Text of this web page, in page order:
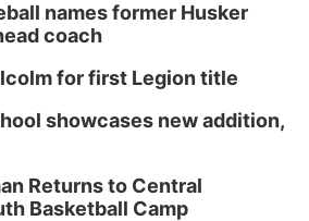
names former Husker
coach
for first Legion title
showcases new addition,
Returns to Central
Basketball Camp